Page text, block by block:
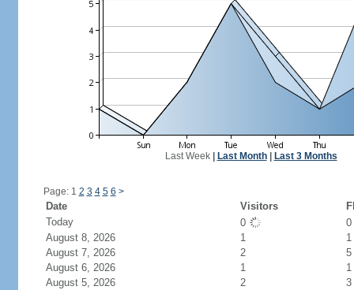
Last Week| Last Month| Last 3 Months
Page: 1 2 3 4 5 6 >
Date Visitors
Today
0
0
August 8, 2026
1
1
August 7, 2026
2
5
August 6, 2026
1
1
August 5, 2026
2
3